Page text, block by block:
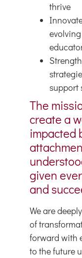
thrive
support
The
create a
impacted
given
and
We are
of
forward with
to the future